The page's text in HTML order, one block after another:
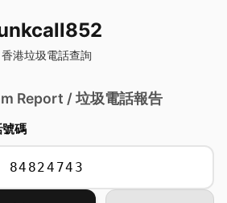
香港垃圾電話查詢
Report / 垃圾電話報告
碼